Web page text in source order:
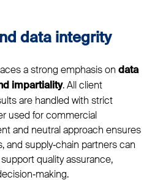
data integrity
a strong emphasis on data
impartiality. All client
are handled with strict
used for commercial
and neutral approach ensures
and supply‑chain partners can
quality assurance,